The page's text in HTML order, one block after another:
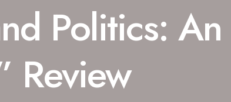
Politics: An
Review